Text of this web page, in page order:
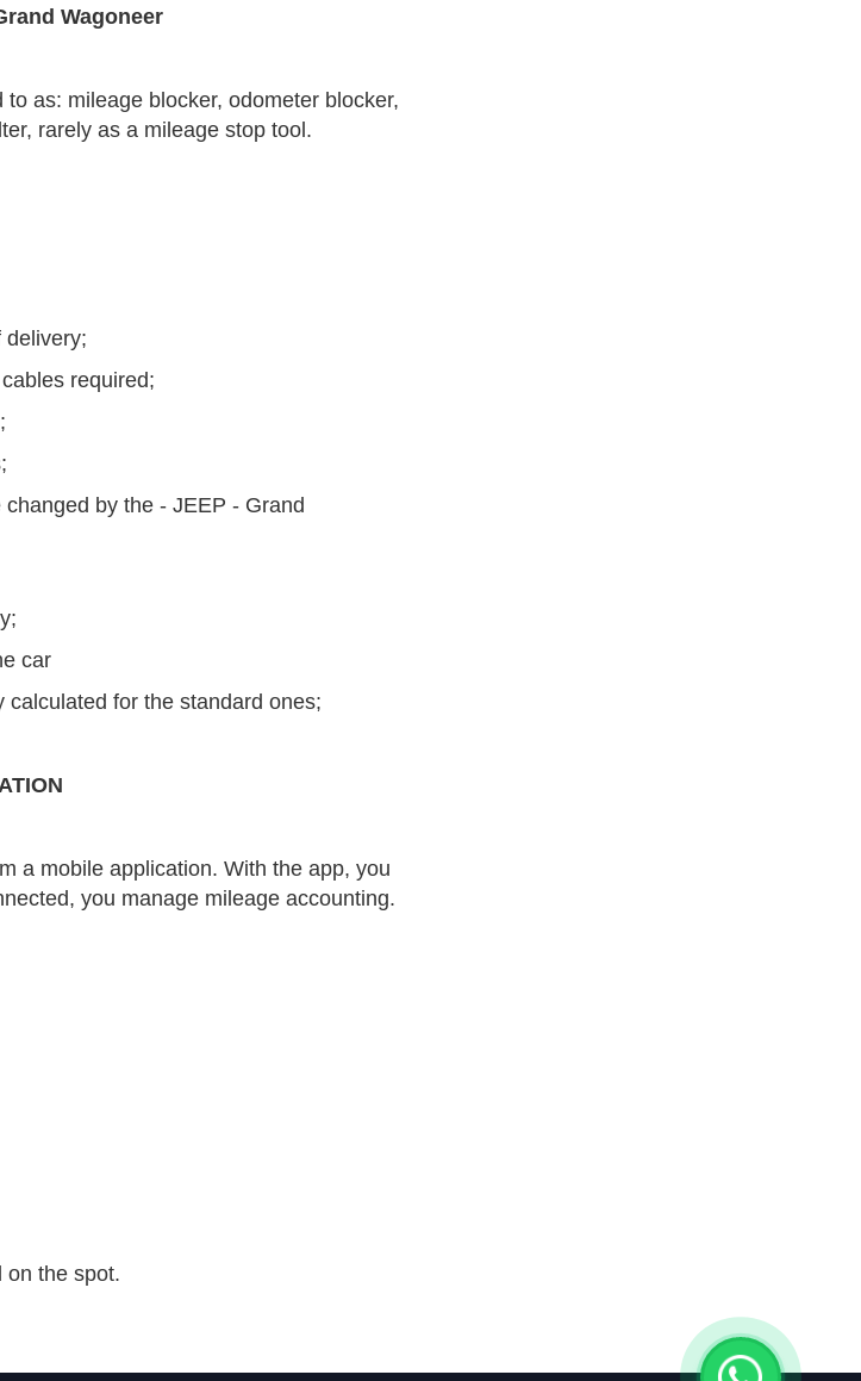
Wagoneer
as: mileage blocker, odometer blocker,
rarely as a mileage stop tool.
delivery;
required;
by the - JEEP - Grand
car
for the standard ones;
a mobile application. With the app, you
you manage mileage accounting.
on the spot.